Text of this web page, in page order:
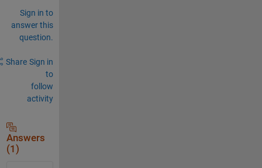
Sign in to
answer this
question.
Share Sign in
to
follow
activity
Answers
(1)